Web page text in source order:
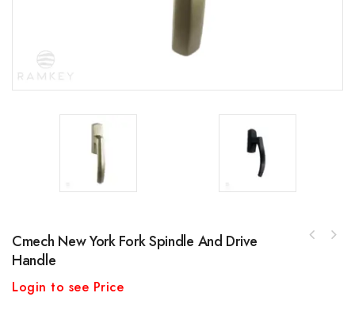
Cmech New York Fork Spindle And Drive
Handle
Login to see Price